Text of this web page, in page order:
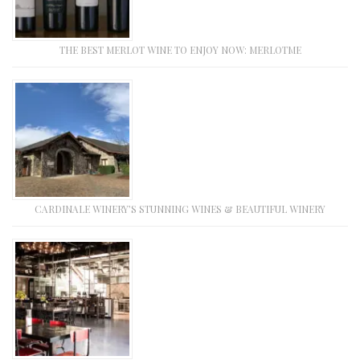
THE BEST MERLOT WINE TO ENJOY NOW: MERLOTME
CARDINALE WINERY’S STUNNING WINES & BEAUTIFUL WINERY